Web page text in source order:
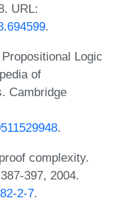
URL:
.
Logic
of
Cambridge
.
complexity.
397, 2004.
2-7.